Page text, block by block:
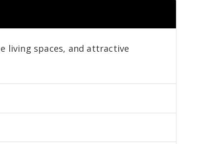
living spaces, and attractive